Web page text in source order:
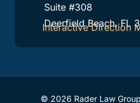
Suite #308
Deerfield Beach, FL
Interactive Direction
© 2026 Rader Law